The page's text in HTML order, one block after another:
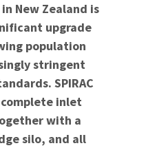
New Zealand is
upgrade
population
stringent
SPIRAC
inlet
with a
silo, and all